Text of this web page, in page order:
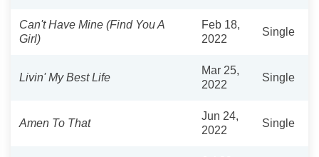
Can't Have Mine (Find You A
Girl)
Feb 18,
2022
Single
Livin' My Best Life
Mar 25,
2022
Single
Amen To That
Jun 24,
2022
Single